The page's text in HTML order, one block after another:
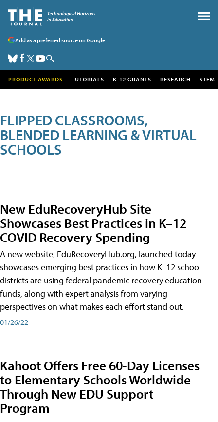
Add as a preferred source on Google
PRODUCT AWARDS TUTORIALS K-12 GRANTS RESEARCH STEM
FLIPPED CLASSROOMS,
BLENDED LEARNING & VIRTUAL
SCHOOLS
New EduRecoveryHub Site
Showcases Best Practices in K–12
COVID Recovery Spending
A new website, EduRecoveryHub.org, launched today
showcases emerging best practices in how K–12 school
districts are using federal pandemic recovery education
funds, along with expert analysis from varying
perspectives on what makes each effort stand out.
01/26/22
Kahoot Offers Free 60-Day Licenses
to Elementary Schools Worldwide
Through New EDU Support
Program